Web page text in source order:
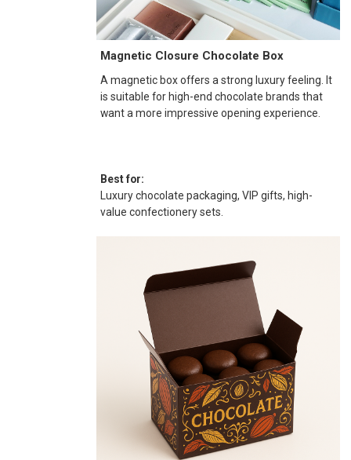
Magnetic Closure Chocolate Box
A magnetic box offers a strong luxury feeling. It
is suitable for high-end chocolate brands that
want a more impressive opening experience.
Best for:
Luxury chocolate packaging, VIP gifts, high-
value confectionery sets.